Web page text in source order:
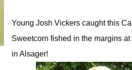
Young Josh Vickers caught this
Sweetcorn fished in the margins
in Alsager!